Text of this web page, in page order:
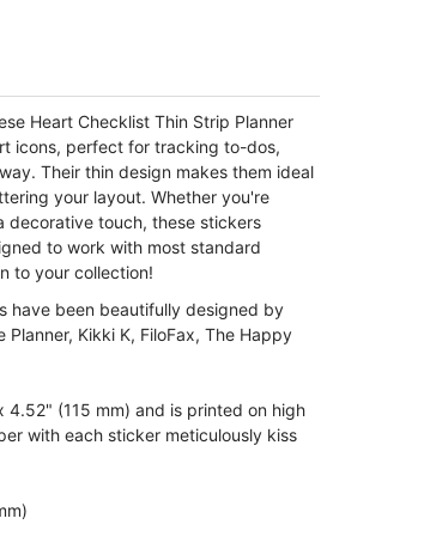
Heart Checklist Thin Strip Planner
icons, perfect for tracking to-dos,
Their thin design makes them ideal
your layout. Whether you're
decorative touch, these stickers
to work with most standard
to your collection!
have been beautifully designed by
Kikki K, FiloFax, The Happy
4.52" (115 mm) and is printed on high
with each sticker meticulously kiss